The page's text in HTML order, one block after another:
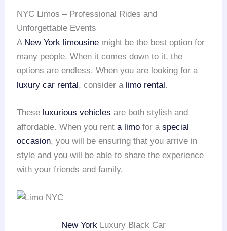
NYC Limos – Professional Rides and
Unforgettable Events
A New York limousine might be the best option for
many people. When it comes down to it, the
options are endless. When you are looking for a
luxury car rental, consider a limo rental.
These luxurious vehicles are both stylish and
affordable. When you renta limo for aspecial
occasion, you will be ensuring that you arrive in
style and you will be able to share the experience
with your friends and family.
New York Luxury Black Car